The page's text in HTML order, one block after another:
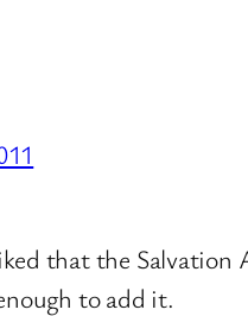
that the Salvation
to add it.